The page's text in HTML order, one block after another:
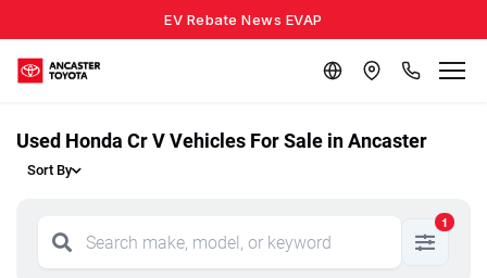
EV Rebate News EVAP
Used Honda Cr V Vehicles For Sale in Ancaster
Sort By
1